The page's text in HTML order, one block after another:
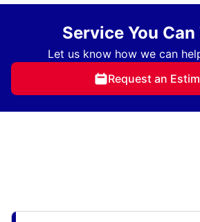
Service You
Let us know how we can
Request an